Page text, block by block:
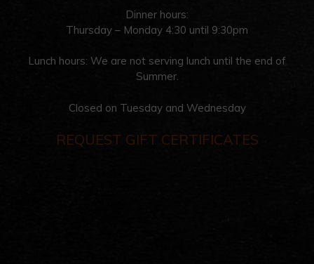
Dinner hours:
Thursday – Monday 4:30 until 9:30pm
Lunch hours: We are not serving lunch until the end of
Summer.
Closed on Tuesday and Wednesday
REQUEST GIFT CERTIFICATES